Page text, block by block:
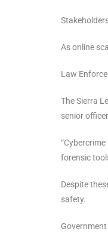
As online
Law
The Sierra
senior
forensic
Despite
safety.